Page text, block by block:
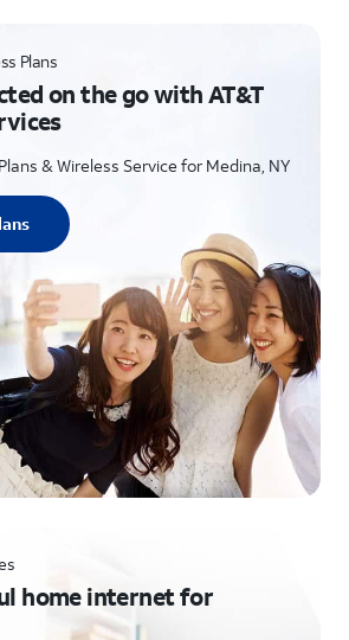
Plans
on the go with AT&T
& Wireless Service for Medina, NY
home internet for